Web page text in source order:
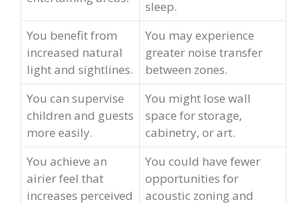
sleep.
You benefit from
increased natural
light and sightlines.
You may experience
greater noise transfer
between zones.
You can supervise
children and guests
more easily.
You might lose wall
space for storage,
cabinetry, or art.
You achieve an
airier feel that
increases perceived
You could have fewer
opportunities for
acoustic zoning and